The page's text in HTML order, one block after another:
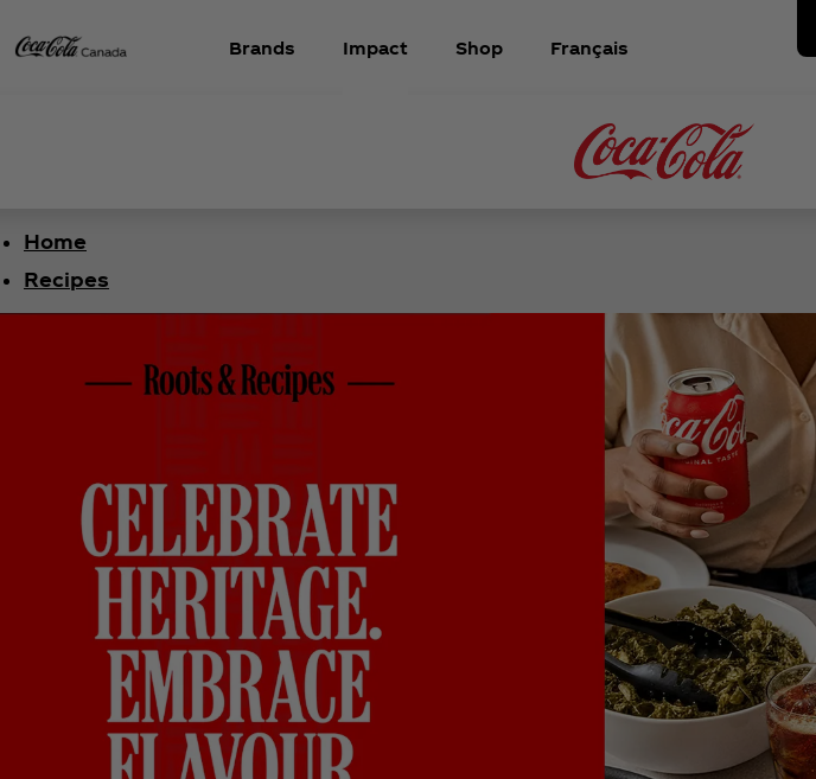
Brands Impact Shop Français
Home
Recipes